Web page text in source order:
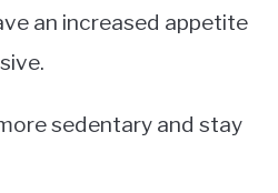
an increased appetite
sedentary and stay